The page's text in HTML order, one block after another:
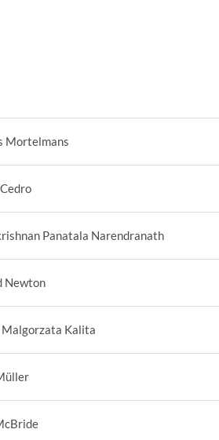
Mortelmans
Panatala Narendranath
Newton
Malgorzata Kalita